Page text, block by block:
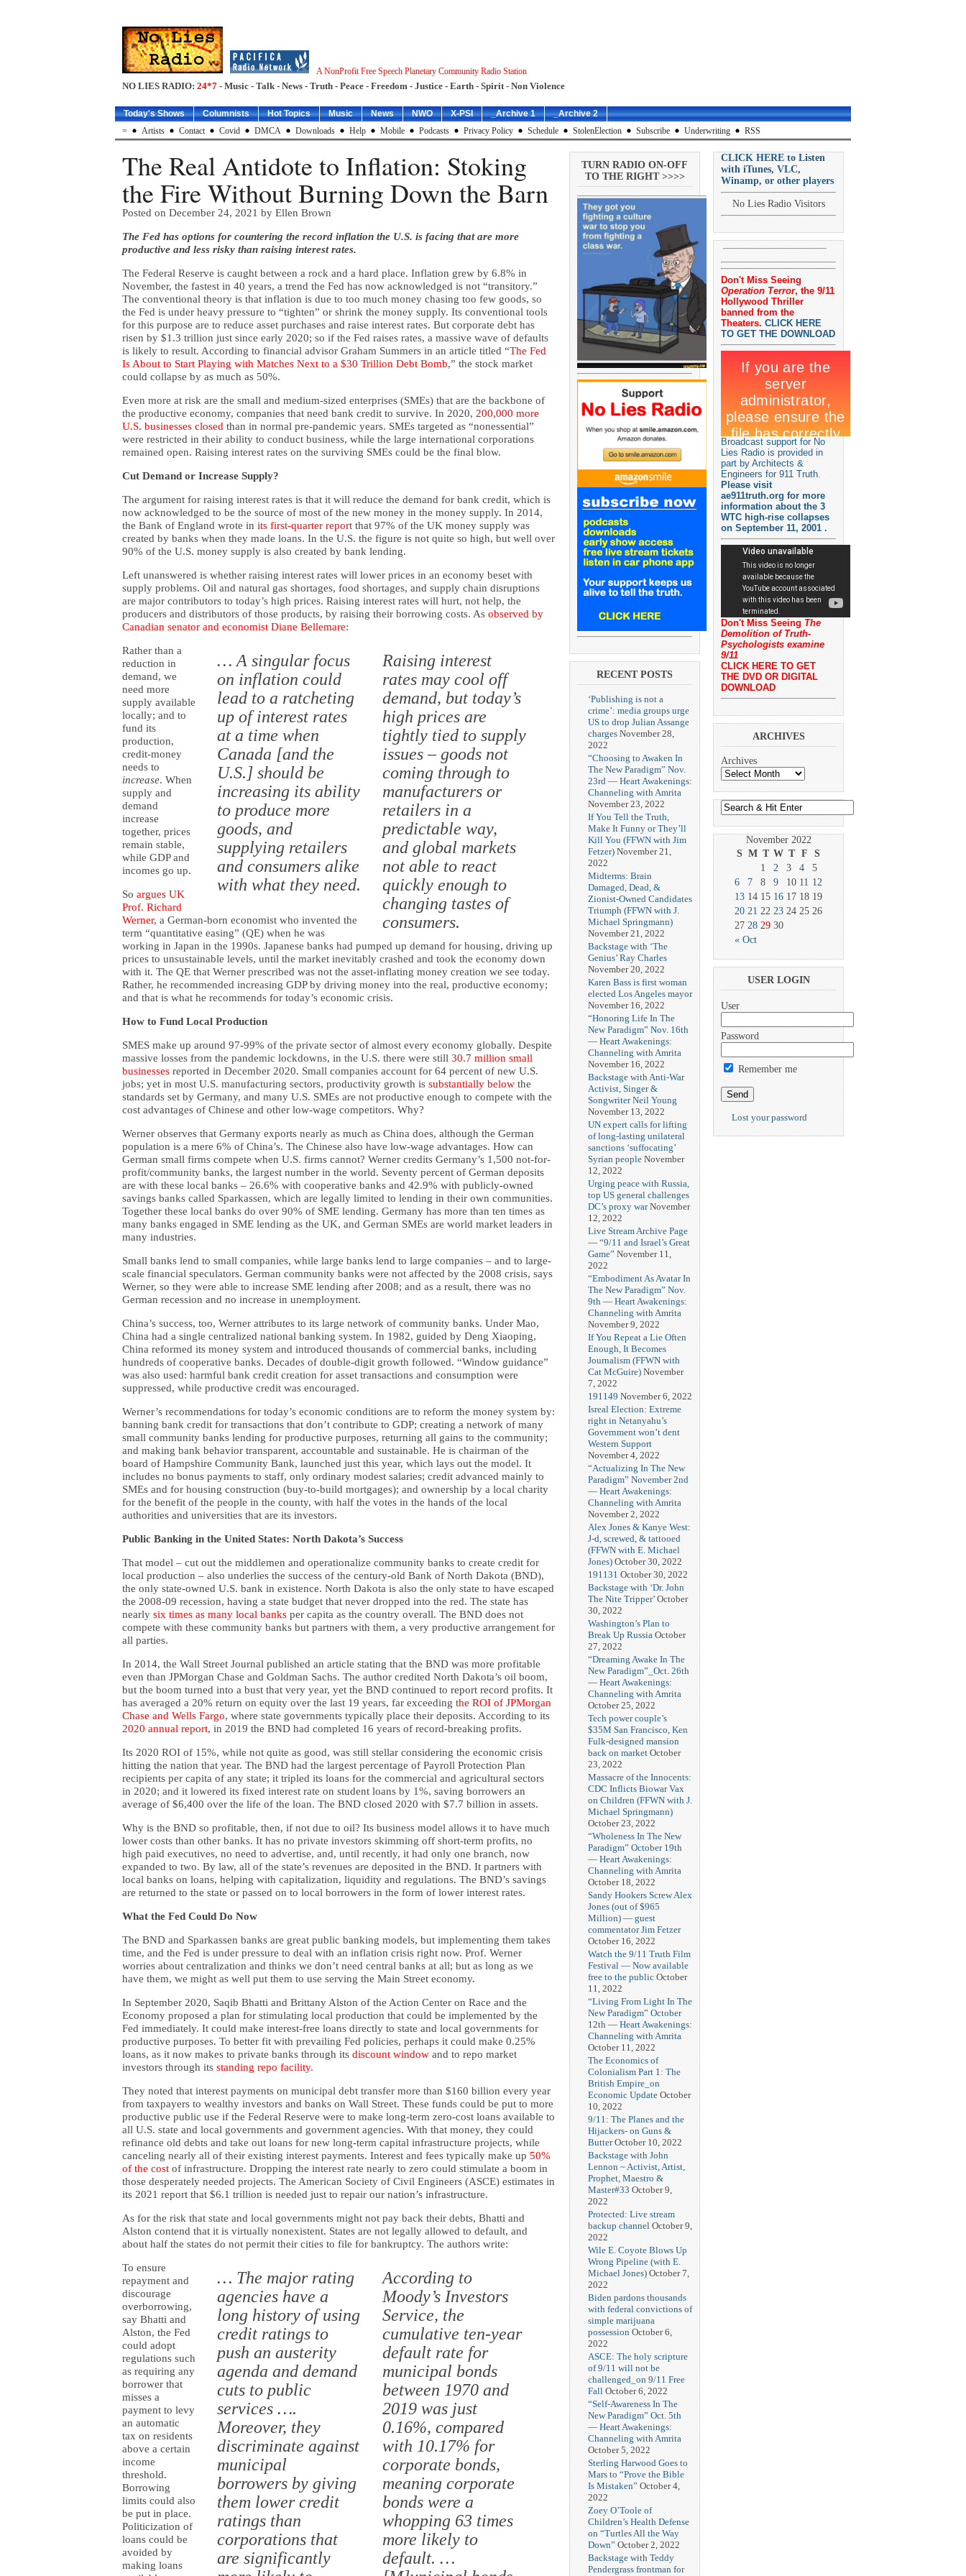
A NonProfit Free Speech Planetary Community Radio Station
NO LIES RADIO: 24*7 - Music - Talk - News - Truth - Peace - Freedom - Justice - Earth - Spirit - Non Violence
Today's Shows Columnists Hot Topics Music News NWO X-PSI _Archive 1
_Archive 2
=
Artists Contact Covid DMCA Downloads Help Mobile Podcasts Privacy Policy Schedule StolenElection Subscribe Underwriting RSS
The Real Antidote to Inflation: Stoking
the Fire Without Burning Down the Barn
Posted on December 24, 2021 by Ellen Brown
The Fed has options for countering the record inflation the U.S. is facing that are more
productive and less risky than raising interest rates.
The Federal Reserve is caught between a rock and a hard place. Inflation grew by 6.8% in
November, the fastest in 40 years, a trend the Fed has now acknowledged is not “transitory.”
The conventional theory is that inflation is due to too much money chasing too few goods, so
the Fed is under heavy pressure to “tighten” or shrink the money supply. Its conventional tools
for this purpose are to reduce asset purchases and raise interest rates. But corporate debt has
risen by $1.3 trillion just since early 2020; so if the Fed raises rates, a massive wave of defaults
is likely to result. According to financial advisor Graham Summers in an article titled “The Fed
Is About to Start Playing with Matches Next to a $30 Trillion Debt Bomb,” the stock market
could collapse by as much as 50%.
Even more at risk are the small and medium-sized enterprises (SMEs) that are the backbone of
the productive economy, companies that need bank credit to survive. In 2020, 200,000 more
U.S. businesses closed than in normal pre-pandemic years. SMEs targeted as “nonessential”
were restricted in their ability to conduct business, while the large international corporations
remained open. Raising interest rates on the surviving SMEs could be the final blow.
Cut Demand or Increase Supply?
The argument for raising interest rates is that it will reduce the demand for bank credit, which is
now acknowledged to be the source of most of the new money in the money supply. In 2014,
the Bank of England wrote in its first-quarter report that 97% of the UK money supply was
created by banks when they made loans. In the U.S. the figure is not quite so high, but well over
90% of the U.S. money supply is also created by bank lending.
Left unanswered is whether raising interest rates will lower prices in an economy beset with
supply problems. Oil and natural gas shortages, food shortages, and supply chain disruptions
are major contributors to today’s high prices. Raising interest rates will hurt, not help, the
producers and distributors of those products, by raising their borrowing costs. As observed by
Canadian senator and economist Diane Bellemare:
Raising interest
rates may cool off
demand, but today’s
high prices are
tightly tied to supply
issues – goods not
coming through to
manufacturers or
retailers in a
predictable way,
and global markets
not able to react
quickly enough to
changing tastes of
consumers.
… A singular focus
on inflation could
lead to a ratcheting
up of interest rates
at a time when
Canada [and the
U.S.] should be
increasing its ability
to produce more
goods, and
supplying retailers
and consumers alike
with what they need.
Rather than a
reduction in
demand, we
need more
supply available
locally; and to
fund its
production,
credit-money
needs to
increase. When
supply and
demand
increase
together, prices
remain stable,
while GDP and
incomes go up.
So argues UK
Prof. Richard
Werner, a German-born economist who invented the
term “quantitative easing” (QE) when he was
working in Japan in the 1990s. Japanese banks had pumped up demand for housing, driving up
prices to unsustainable levels, until the market inevitably crashed and took the economy down
with it. The QE that Werner prescribed was not the asset-inflating money creation we see today.
Rather, he recommended increasing GDP by driving money into the real, productive economy;
and that is what he recommends for today’s economic crisis.
How to Fund Local Production
SMES make up around 97-99% of the private sector of almost every economy globally. Despite
massive losses from the pandemic lockdowns, in the U.S. there were still 30.7 million small
businesses reported in December 2020. Small companies account for 64 percent of new U.S.
jobs; yet in most U.S. manufacturing sectors, productivity growth is substantially below the
standards set by Germany, and many U.S. SMEs are not productive enough to compete with the
cost advantages of Chinese and other low-wage competitors. Why?
Werner observes that Germany exports nearly as much as China does, although the German
population is a mere 6% of China’s. The Chinese also have low-wage advantages. How can
German small firms compete when U.S. firms cannot? Werner credits Germany’s 1,500 not-for-
profit/community banks, the largest number in the world. Seventy percent of German deposits
are with these local banks – 26.6% with cooperative banks and 42.9% with publicly-owned
savings banks called Sparkassen, which are legally limited to lending in their own communities.
Together these local banks do over 90% of SME lending. Germany has more than ten times as
many banks engaged in SME lending as the UK, and German SMEs are world market leaders in
many industries.
Small banks lend to small companies, while large banks lend to large companies – and to large-
scale financial speculators. German community banks were not affected by the 2008 crisis, says
Werner, so they were able to increase SME lending after 2008; and as a result, there was no
German recession and no increase in unemployment.
China’s success, too, Werner attributes to its large network of community banks. Under Mao,
China had a single centralized national banking system. In 1982, guided by Deng Xiaoping,
China reformed its money system and introduced thousands of commercial banks, including
hundreds of cooperative banks. Decades of double-digit growth followed. “Window guidance”
was also used: harmful bank credit creation for asset transactions and consumption were
suppressed, while productive credit was encouraged.
Werner’s recommendations for today’s economic conditions are to reform the money system by:
banning bank credit for transactions that don’t contribute to GDP; creating a network of many
small community banks lending for productive purposes, returning all gains to the community;
and making bank behavior transparent, accountable and sustainable. He is chairman of the
board of Hampshire Community Bank, launched just this year, which lays out the model. It
includes no bonus payments to staff, only ordinary modest salaries; credit advanced mainly to
SMEs and for housing construction (buy-to-build mortgages); and ownership by a local charity
for the benefit of the people in the county, with half the votes in the hands of the local
authorities and universities that are its investors.
Public Banking in the United States: North Dakota’s Success
That model – cut out the middlemen and operationalize community banks to create credit for
local production – also underlies the success of the century-old Bank of North Dakota (BND),
the only state-owned U.S. bank in existence. North Dakota is also the only state to have escaped
the 2008-09 recession, having a state budget that never dropped into the red. The state has
nearly six times as many local banks per capita as the country overall. The BND does not
compete with these community banks but partners with them, a very productive arrangement for
all parties.
In 2014, the Wall Street Journal published an article stating that the BND was more profitable
even than JPMorgan Chase and Goldman Sachs. The author credited North Dakota’s oil boom,
but the boom turned into a bust that very year, yet the BND continued to report record profits. It
has averaged a 20% return on equity over the last 19 years, far exceeding the ROI of JPMorgan
Chase and Wells Fargo, where state governments typically place their deposits. According to its
2020 annual report, in 2019 the BND had completed 16 years of record-breaking profits.
Its 2020 ROI of 15%, while not quite as good, was still stellar considering the economic crisis
hitting the nation that year. The BND had the largest percentage of Payroll Protection Plan
recipients per capita of any state; it tripled its loans for the commercial and agricultural sectors
in 2020; and it lowered its fixed interest rate on student loans by 1%, saving borrowers an
average of $6,400 over the life of the loan. The BND closed 2020 with $7.7 billion in assets.
Why is the BND so profitable, then, if not due to oil? Its business model allows it to have much
lower costs than other banks. It has no private investors skimming off short-term profits, no
high paid executives, no need to advertise, and, until recently, it had only one branch, now
expanded to two. By law, all of the state’s revenues are deposited in the BND. It partners with
local banks on loans, helping with capitalization, liquidity and regulations. The BND’s savings
are returned to the state or passed on to local borrowers in the form of lower interest rates.
What the Fed Could Do Now
The BND and Sparkassen banks are great public banking models, but implementing them takes
time, and the Fed is under pressure to deal with an inflation crisis right now. Prof. Werner
worries about centralization and thinks we don’t need central banks at all; but as long as we
have them, we might as well put them to use serving the Main Street economy.
In September 2020, Saqib Bhatti and Brittany Alston of the Action Center on Race and the
Economy proposed a plan for stimulating local production that could be implemented by the
Fed immediately. It could make interest-free loans directly to state and local governments for
productive purposes. To better fit with prevailing Fed policies, perhaps it could make 0.25%
loans, as it now makes to private banks through its discount window and to repo market
investors through its standing repo facility.
They noted that interest payments on municipal debt transfer more than $160 billion every year
from taxpayers to wealthy investors and banks on Wall Street. These funds could be put to more
productive public use if the Federal Reserve were to make long-term zero-cost loans available to
all U.S. state and local governments and government agencies. With that money, they could
refinance old debts and take out loans for new long-term capital infrastructure projects, while
canceling nearly all of their existing interest payments. Interest and fees typically make up 50%
of the cost of infrastructure. Dropping the interest rate nearly to zero could stimulate a boom in
those desperately needed projects. The American Society of Civil Engineers (ASCE) estimates in
its 2021 report that $6.1 trillion is needed just to repair our nation’s infrastructure.
As for the risk that state and local governments might not pay back their debts, Bhatti and
Alston contend that it is virtually nonexistent. States are not legally allowed to default, and
about half the states do not permit their cities to file for bankruptcy. The authors write:
According to
Moody’s Investors
Service, the
cumulative ten-year
default rate for
municipal bonds
between 1970 and
2019 was just
0.16%, compared
with 10.17% for
corporate bonds,
meaning corporate
bonds were a
whopping 63 times
more likely to
default. …
… The major rating
agencies have a
long history of using
credit ratings to
push an austerity
agenda and demand
cuts to public
services ….
Moreover, they
discriminate against
municipal
borrowers by giving
them lower credit
ratings than
corporations that
are significantly
To ensure
repayment and
discourage
overborrowing,
say Bhatti and
Alston, the Fed
could adopt
regulations such
as requiring any
borrower that
misses a
payment to levy
an automatic
tax on residents
above a certain
income
threshold.
Borrowing
limits could also
be put in place.
Politicization of
loans could be
avoided by
making loans
TURN RADIO ON-OFF
TO THE RIGHT >>>>
RECENT POSTS
‘Publishing is not a
crime’: media groups urge
US to drop Julian Assange
charges November 28,
2022
“Choosing to Awaken In
The New Paradigm” Nov.
23rd — Heart Awakenings:
Channeling with Amrita
November 23, 2022
If You Tell the Truth,
Make It Funny or They’ll
Kill You (FFWN with Jim
Fetzer) November 21,
2022
Midterms: Brain
Damaged, Dead, &
Zionist-Owned Candidates
Triumph (FFWN with J.
Michael Springmann)
November 21, 2022
Backstage with ‘The
Genius’ Ray Charles
November 20, 2022
Karen Bass is first woman
elected Los Angeles mayor
November 16, 2022
“Honoring Life In The
New Paradigm” Nov. 16th
— Heart Awakenings:
Channeling with Amrita
November 16, 2022
Backstage with Anti-War
Activist, Singer &
Songwriter Neil Young
November 13, 2022
UN expert calls for lifting
of long-lasting unilateral
sanctions ‘suffocating’
Syrian people November
12, 2022
Urging peace with Russia,
top US general challenges
DC’s proxy war November
12, 2022
Live Stream Archive Page
— “9/11 and Israel’s Great
Game” November 11,
2022
“Embodiment As Avatar In
The New Paradigm” Nov.
9th — Heart Awakenings:
Channeling with Amrita
November 9, 2022
If You Repeat a Lie Often
Enough, It Becomes
Journalism (FFWN with
Cat McGuire) November
7, 2022
191149 November 6, 2022
Isreal Election: Extreme
right in Netanyahu’s
Government won’t dent
Western Support
November 4, 2022
“Actualizing In The New
Paradigm” November 2nd
— Heart Awakenings:
Channeling with Amrita
November 2, 2022
Alex Jones & Kanye West:
J-d, screwed, & tattooed
(FFWN with E. Michael
Jones) October 30, 2022
191131 October 30, 2022
Backstage with ‘Dr. John
The Nite Tripper’ October
30, 2022
Washington’s Plan to
Break Up Russia October
27, 2022
“Dreaming Awake In The
New Paradigm”_Oct. 26th
— Heart Awakenings:
Channeling with Amrita
October 25, 2022
Tech power couple’s
$35M San Francisco, Ken
Fulk-designed mansion
back on market October
23, 2022
Massacre of the Innocents:
CDC Inflicts Biowar Vax
on Children (FFWN with J.
Michael Springmann)
October 23, 2022
“Wholeness In The New
Paradigm” October 19th
— Heart Awakenings:
Channeling with Amrita
October 18, 2022
Sandy Hookers Screw Alex
Jones (out of $965
Million) — guest
commentator Jim Fetzer
October 16, 2022
Watch the 9/11 Truth Film
Festival — Now available
free to the public October
11, 2022
“Living From Light In The
New Paradigm” October
12th — Heart Awakenings:
Channeling with Amrita
October 11, 2022
The Economics of
Colonialism Part 1: The
British Empire_on
Economic Update October
10, 2022
9/11: The Planes and the
Hijackers- on Guns &
Butter October 10, 2022
Backstage with John
Lennon ~ Activist, Artist,
Prophet, Maestro &
Master#33 October 9,
2022
Protected: Live stream
backup channel October 9,
2022
Wile E. Coyote Blows Up
Wrong Pipeline (with E.
Michael Jones) October 7,
2022
Biden pardons thousands
with federal convictions of
simple marijuana
possession October 6,
2022
ASCE: The holy scripture
of 9/11 will not be
challenged_on 9/11 Free
Fall October 6, 2022
“Self-Awareness In The
New Paradigm” Oct. 5th
— Heart Awakenings:
Channeling with Amrita
October 5, 2022
Sterling Harwood Goes to
Mars to “Prove the Bible
Is Mistaken” October 4,
2022
Zoey O’Toole of
Children’s Health Defense
on “Turtles All the Way
Down” October 2, 2022
Backstage with Teddy
Pendergrass frontman for
CLICK HERE to Listen
with iTunes, VLC,
Winamp, or other players
No Lies Radio Visitors
Don't Miss Seeing
Operation Terror, the 9/11
Hollywood Thriller
banned from the
Theaters. CLICK HERE
TO GET THE DOWNLOAD
Broadcast support for No
Lies Radio is provided in
part by Architects &
Engineers for 911 Truth.
Please visit
ae911truth.org for more
information about the 3
WTC high-rise collapses
on September 11, 2001 .
Don't Miss Seeing The
Demolition of Truth-
Psychologists examine
9/11
CLICK HERE TO GET
THE DVD OR DIGITAL
DOWNLOAD
ARCHIVES
Archives
November 2022
S M T W T F S
« Oct
1 2 3 4
5
6
7 8 9 10 11 12
13 14 15 16 17 18 19
20 21 22 23 24 25 26
27 28 29 30
USER LOGIN
User
Password
Remember me
Lost your password